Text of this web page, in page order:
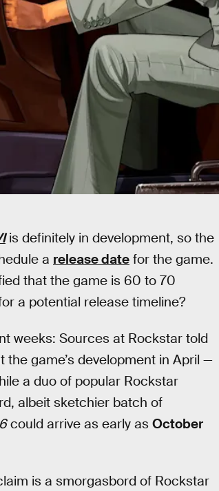
is definitely in development, so the
a release date for the game.
that the game is 60 to 70
a potential release timeline?
weeks: Sources at Rockstar told
the game’s development in April —
a duo of popular Rockstar
albeit sketchier batch of
could arrive as early as October
is a smorgasbord of Rockstar